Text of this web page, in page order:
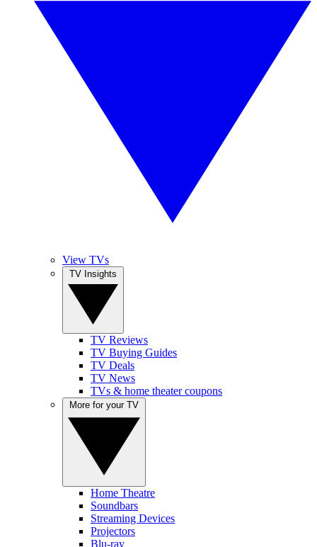
View TVs
TV Reviews
TV Buying Guides
TV Deals
TV News
TVs & home theater coupons
Home Theatre
Soundbars
Streaming Devices
Projectors
Blu-ray